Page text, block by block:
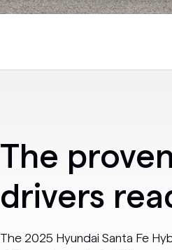
The
drivers
The 2025 Hyundai Santa Fe